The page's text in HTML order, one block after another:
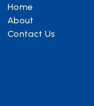
Home
About
Contact Us